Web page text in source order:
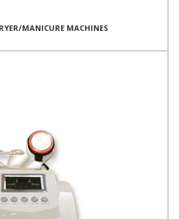
MANICURE MACHINES